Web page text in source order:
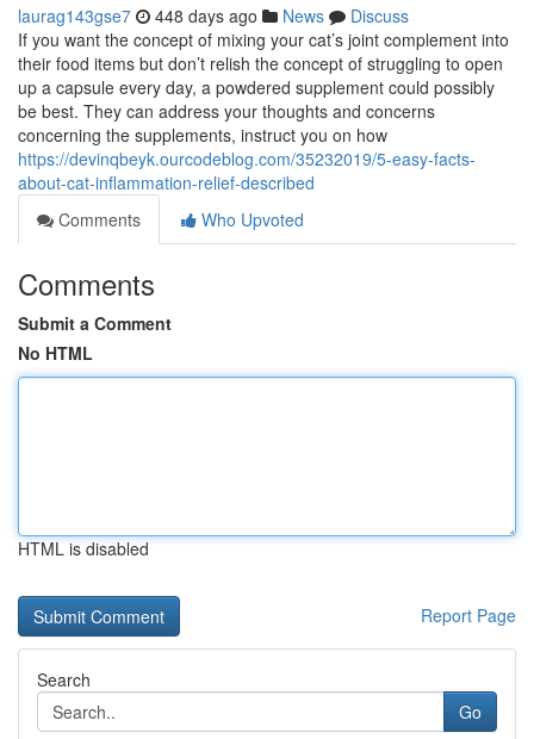
laurag143gse7 448 days ago News
Discuss
If you want the concept of mixing your cat’s joint complement into
their food items but don’t relish the concept of struggling to open
up a capsule every day, a powdered supplement could possibly
be best. They can address your thoughts and concerns
concerning the supplements, instruct you on how
https://devinqbeyk.ourcodeblog.com/35232019/5-easy-facts-
about-cat-inflammation-relief-described
Comments
Who Upvoted
Comments
Submit a Comment
No HTML
HTML is disabled
Report Page
Search
Go